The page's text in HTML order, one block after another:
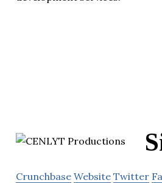
Crunchbase Website Twitter